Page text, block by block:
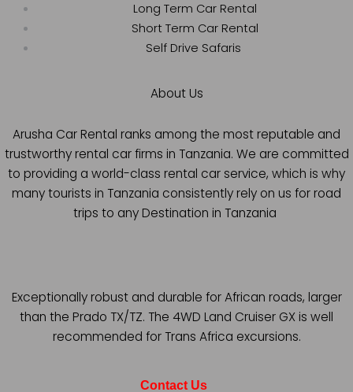
Long Term Car Rental
Short Term Car Rental
Self Drive Safaris
About Us
Arusha Car Rental ranks among the most reputable and
trustworthy rental car firms in Tanzania. We are committed
to providing a world-class rental car service, which is why
many tourists in Tanzania consistently rely on us for road
trips to any Destination in Tanzania
Exceptionally robust and durable for African roads, larger
than the Prado TX/TZ. The 4WD Land Cruiser GX is well
recommended for Trans Africa excursions.
Contact Us